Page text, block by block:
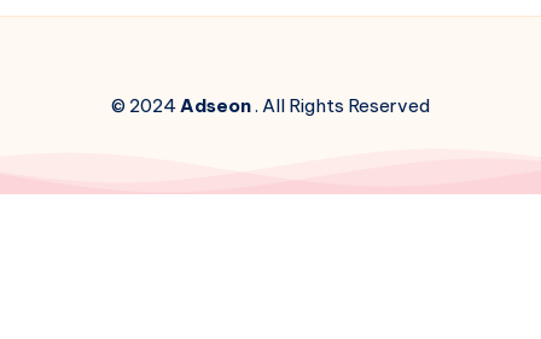
© 2024Adseon. All Rights Reserved